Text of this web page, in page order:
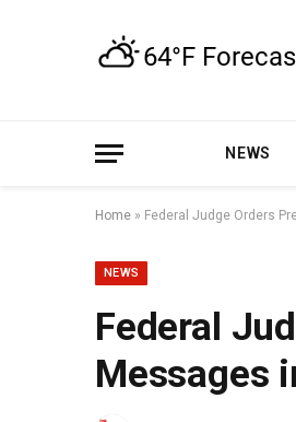
NEWS
Home » Federal Judge Orders
NEWS
Federal
Messages